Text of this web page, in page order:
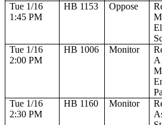
Tue 1/16
1:45 PM
HB 1153 Oppose
Tue 1/16
2:00 PM
HB 1006 Monitor
A
Tue 1/16
2:30 PM
HB 1160 Monitor